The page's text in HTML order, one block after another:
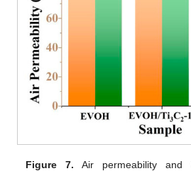
Figure 7. Air permeability and